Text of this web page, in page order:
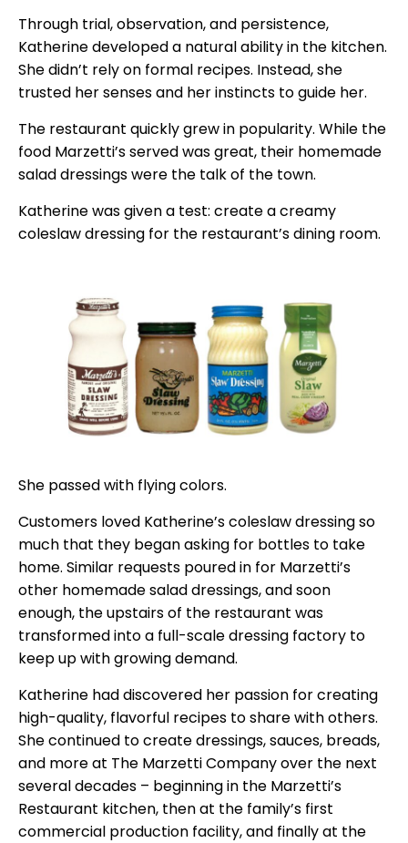
Through trial, observation, and persistence,
Katherine developed a natural ability in the kitchen.
She didn’t rely on formal recipes. Instead, she
trusted her senses and her instincts to guide her.
The restaurant quickly grew in popularity. While the
food Marzetti’s served was great, their homemade
salad dressings were the talk of the town.
Katherine was given a test: create a creamy
coleslaw dressing for the restaurant’s dining room.
She passed with flying colors.
Customers loved Katherine’s coleslaw dressing so
much that they began asking for bottles to take
home. Similar requests poured in for Marzetti’s
other homemade salad dressings, and soon
enough, the upstairs of the restaurant was
transformed into a full-scale dressing factory to
keep up with growing demand.
Katherine had discovered her passion for creating
high-quality, flavorful recipes to share with others.
She continued to create dressings, sauces, breads,
and more at The Marzetti Company over the next
several decades – beginning in the Marzetti’s
Restaurant kitchen, then at the family’s first
commercial production facility, and finally at the